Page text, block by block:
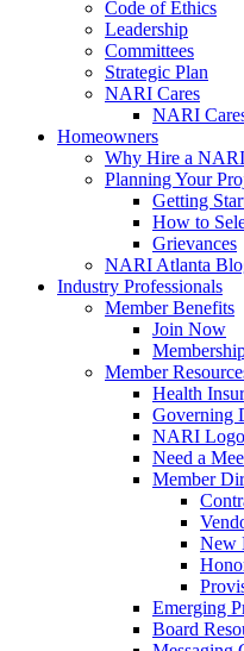
Code of Ethics
Leadership
Committees
Strategic Plan
NARI Cares
NARI
Homeowners
Why Hire a
Planning Your
Getting
How to
Grievances
NARI Atlanta
Industry Professionals
Member Benefits
Join Now
Member
Health
Governing
NARI
Need a
Member
New
Emerging
Board